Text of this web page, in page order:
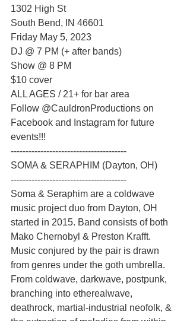
1302 High St
South Bend, IN 46601
Friday May 5, 2023
DJ @ 7 PM (+ after bands)
Show @ 8 PM
$10 cover
ALL AGES / 21+ for bar area
Follow @CauldronProductions on
Facebook and Instagram for future
events!!!
---------------------------------------
SOMA & SERAPHIM (Dayton, OH)
---------------------------------------
Soma & Seraphim are a coldwave
music project duo from Dayton, OH
started in 2015. Band consists of both
Mako Chernobyl & Preston Krafft.
Music conjured by the pair is drawn
from genres under the goth umbrella.
From coldwave, darkwave, postpunk,
branching into etherealwave,
deathrock, martial-industrial neofolk, &